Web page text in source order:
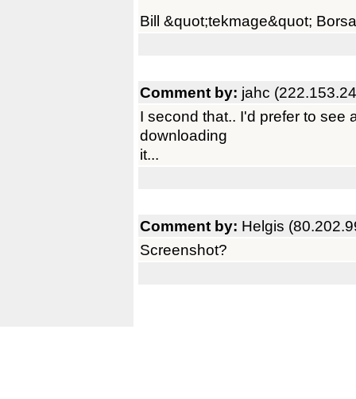
Bill &quot;tekmage&quot;
Comment by: jahc
I second that.. I'd prefer to see
downloading
it...
Comment by: Helgis
Screenshot?